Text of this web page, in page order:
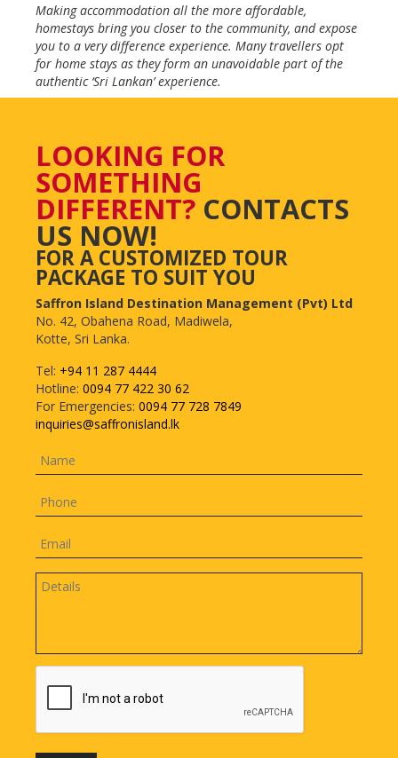
Making accommodation all the more affordable,
homestays bring you closer to the community, and expose
you to a very difference experience. Many travellers opt
for home stays as they form an unavoidable part of the
authentic ‘Sri Lankan’ experience.
LOOKING FOR
SOMETHING
DIFFERENT?CONTACTS
US NOW!
FOR A CUSTOMIZED TOUR
PACKAGE TO SUIT YOU
Saffron Island Destination Management (Pvt) Ltd
No. 42, Obahena Road, Madiwela,
Kotte, Sri Lanka.
Tel: +94 11 287 4444
Hotline: 0094 77 422 30 62
For Emergencies: 0094 77 728 7849
inquiries@saffronisland.lk